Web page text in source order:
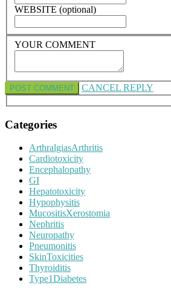
WEBSITE (optional)
YOUR COMMENT
CANCEL REPLY
Categories
ArthralgiasArthritis
Cardiotoxicity
Encephalopathy
GI
Hepatotoxicity
Hypophysitis
MucositisXerostomia
Nephritis
Neuropathy
Pneumonitis
SkinToxicities
Thyroiditis
Type1Diabetes